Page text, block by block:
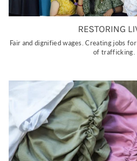
RESTORING
Fair and dignified wages. Creating jobs
of trafficking.